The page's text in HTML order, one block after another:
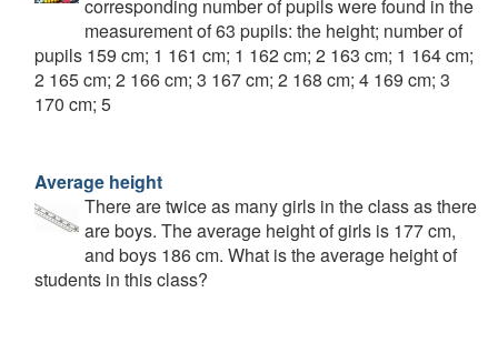
corresponding number of pupils were found in the
measurement of 63 pupils: the height; number of
pupils 159 cm; 1 161 cm; 1 162 cm; 2 163 cm; 1 164 cm;
2 165 cm; 2 166 cm; 3 167 cm; 2 168 cm; 4 169 cm; 3
170 cm; 5
Average height
There are twice as many girls in the class as there
are boys. The average height of girls is 177 cm,
and boys 186 cm. What is the average height of
students in this class?